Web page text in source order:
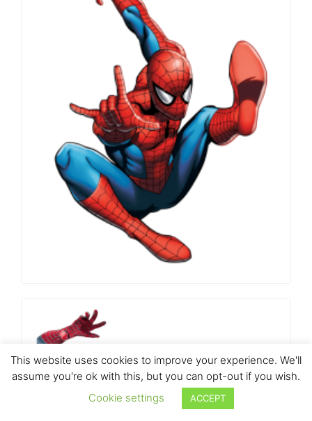
This website uses cookies to improve your experience. We'll
assume you're ok with this, but you can opt-out if you wish.
Cookie settings
ACCEPT